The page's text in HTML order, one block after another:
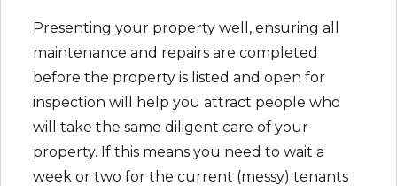
Presenting your property well, ensuring all
maintenance and repairs are completed
before the property is listed and open for
inspection will help you attract people who
will take the same diligent care of your
property. If this means you need to wait a
week or two for the current (messy) tenants